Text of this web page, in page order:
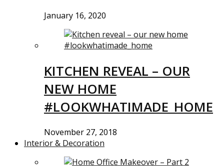
January 16, 2020
KITCHEN REVEAL – OUR
NEW HOME
#LOOKWHATIMADE_HOME
November 27, 2018
Interior & Decoration